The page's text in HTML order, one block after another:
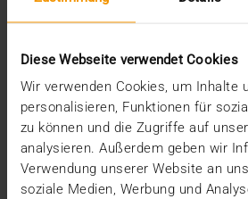
Diese Webseite verwendet Cookies
Wir verwenden Cookies, um Inhalte
personalisieren, Funktionen für
zu können und die Zugriffe auf
analysieren. Außerdem geben wir
Verwendung unserer Website an
soziale Medien, Werbung und
Ready to Dive into the
through? With political support
VISUS HEALTH IT
READ MORE